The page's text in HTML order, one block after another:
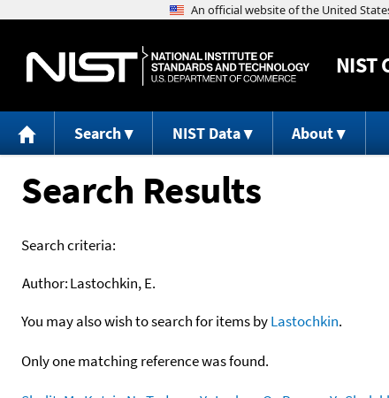
NIST
Search NIST Data About
Search Results
Search criteria:
Author:Lastochkin, E.
You may also wish to search for items byLastochkin.
Only one matching reference was found.